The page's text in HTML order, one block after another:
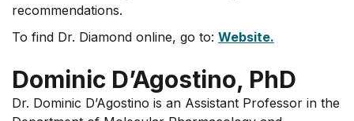
recommendations.
To find Dr. Diamond online, go to: Website.
Dominic D’Agostino, PhD
Dr. Dominic D’Agostino is an Assistant Professor in the